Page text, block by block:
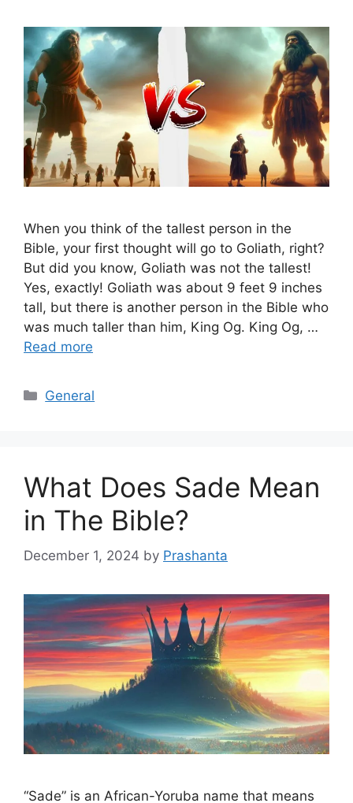
When you think of the tallest person in the
Bible, your first thought will go to Goliath, right?
But did you know, Goliath was not the tallest!
Yes, exactly! Goliath was about 9 feet 9 inches
tall, but there is another person in the Bible who
was much taller than him, King Og. King Og, …
Read more
Categories
General
What Does Sade Mean
in The Bible?
December 1, 2024 by Prashanta
“Sade” is an African-Yoruba name that means